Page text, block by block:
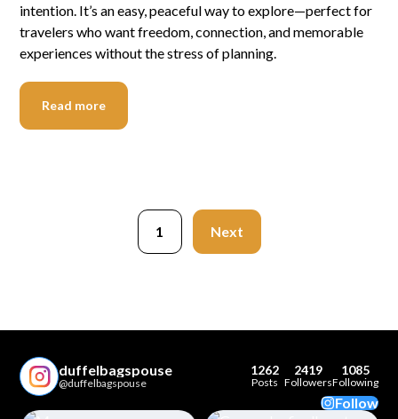
intention. It’s an easy, peaceful way to explore—perfect for
travelers who want freedom, connection, and memorable
experiences without the stress of planning.
Read more
1 Next
duffelbagspouse
@duffelbagspouse
1262
Posts
2419
Followers
1085
Following
Follow